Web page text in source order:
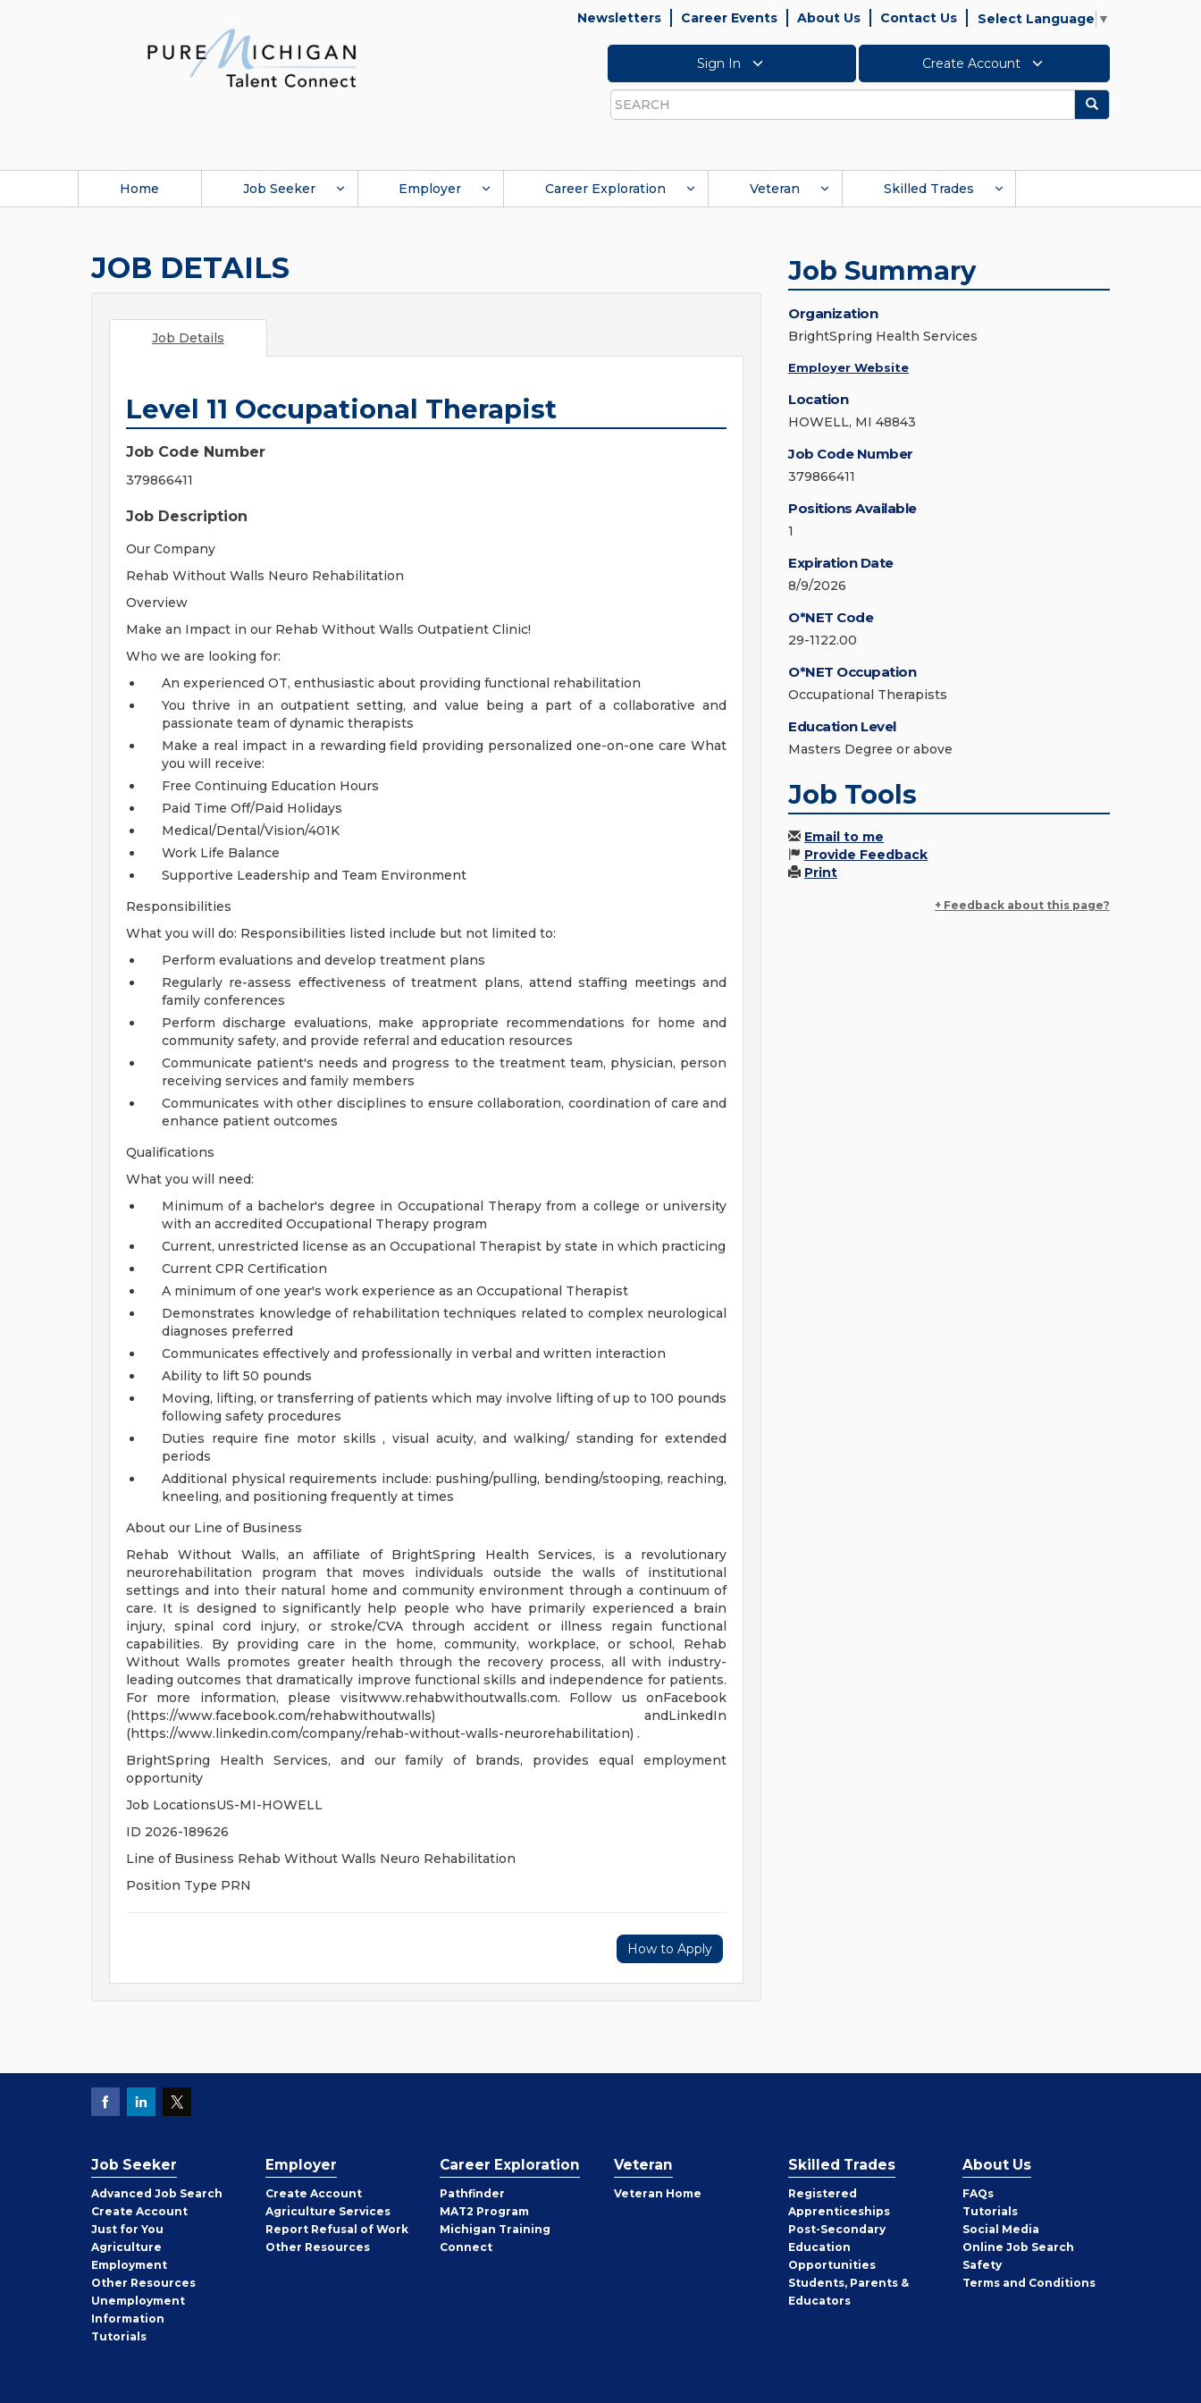
Newsletters Career Events About Us Contact Us Select Language ▼
Sign In Create Account
Search
Search
Home Job Seeker Employer Career Exploration Veteran Skilled Trades
JOB DETAILS
Job Details
Level 11 Occupational Therapist
Job Code Number
379866411
Job Description
Our Company
Rehab Without Walls Neuro Rehabilitation
Overview
Make an Impact in our Rehab Without Walls Outpatient Clinic!
Who we are looking for:
An experienced OT, enthusiastic about providing functional rehabilitation
You thrive in an outpatient setting, and value being a part of a collaborative and
passionate team of dynamic therapists
Make a real impact in a rewarding field providing personalized one-on-one care What
you will receive:
Free Continuing Education Hours
Paid Time Off/Paid Holidays
Medical/Dental/Vision/401K
Work Life Balance
Supportive Leadership and Team Environment
Responsibilities
What you will do: Responsibilities listed include but not limited to:
Perform evaluations and develop treatment plans
Regularly re-assess effectiveness of treatment plans, attend staffing meetings and
family conferences
Perform discharge evaluations, make appropriate recommendations for home and
community safety, and provide referral and education resources
Communicate patient's needs and progress to the treatment team, physician, person
receiving services and family members
Communicates with other disciplines to ensure collaboration, coordination of care and
enhance patient outcomes
Qualifications
What you will need:
Minimum of a bachelor's degree in Occupational Therapy from a college or university
with an accredited Occupational Therapy program
Current, unrestricted license as an Occupational Therapist by state in which practicing
Current CPR Certification
A minimum of one year's work experience as an Occupational Therapist
Demonstrates knowledge of rehabilitation techniques related to complex neurological
diagnoses preferred
Communicates effectively and professionally in verbal and written interaction
Ability to lift 50 pounds
Moving, lifting, or transferring of patients which may involve lifting of up to 100 pounds
following safety procedures
Duties require fine motor skills , visual acuity, and walking/ standing for extended
periods
Additional physical requirements include: pushing/pulling, bending/stooping, reaching,
kneeling, and positioning frequently at times
About our Line of Business
Rehab Without Walls, an affiliate of BrightSpring Health Services, is a revolutionary
neurorehabilitation program that moves individuals outside the walls of institutional
settings and into their natural home and community environment through a continuum of
care. It is designed to significantly help people who have primarily experienced a brain
injury, spinal cord injury, or stroke/CVA through accident or illness regain functional
capabilities. By providing care in the home, community, workplace, or school, Rehab
Without Walls promotes greater health through the recovery process, all with industry-
leading outcomes that dramatically improve functional skills and independence for patients.
For more information, please visitwww.rehabwithoutwalls.com. Follow us onFacebook
(https://www.facebook.com/rehabwithoutwalls) andLinkedIn
(https://www.linkedin.com/company/rehab-without-walls-neurorehabilitation) .
BrightSpring Health Services, and our family of brands, provides equal employment
opportunity
Job LocationsUS-MI-HOWELL
ID 2026-189626
Line of Business Rehab Without Walls Neuro Rehabilitation
Position Type PRN
How to Apply
Job Summary
Organization
BrightSpring Health Services
Employer Website
Location
HOWELL, MI 48843
Job Code Number
379866411
Positions Available
1
Expiration Date
8/9/2026
O*NET Code
29-1122.00
O*NET Occupation
Occupational Therapists
Education Level
Masters Degree or above
Job Tools
Email to me
Provide Feedback
Print
+ Feedback about this page?
Job Seeker
Advanced Job Search
Create Job
Seeker
Account
Just for You
Agriculture
Employment
Other Job
Seeker
Resources
Unemployment
Information
Tutorials
Employer
Create Employer
Account
Agriculture Services
Report Refusal of Work
Other Employer
Resources
Career Exploration
Pathfinder
MAT2 Program
Michigan Training
Connect
Veteran
Veteran Home
Skilled Trades
Registered
Apprenticeships
Post-Secondary
Education
Opportunities
Students, Parents &
Educators
About Us
FAQs
Tutorials
Social Media
Online Job Search
Safety
Terms and Conditions